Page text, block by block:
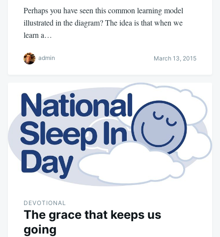
Perhaps you have seen this common learning model
illustrated in the diagram? The idea is that when we
learn a…
admin March 13, 2015
DEVOTIONAL
The grace that keeps us
going